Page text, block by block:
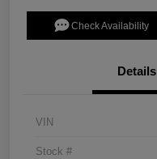
Check Availability
Details
VIN
Stock #